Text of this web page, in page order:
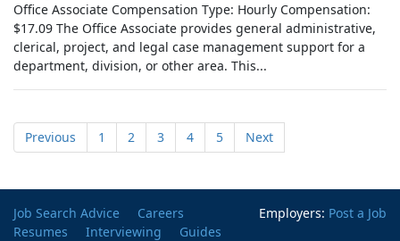
Office Associate Compensation Type: Hourly Compensation:
$17.09 The Office Associate provides general administrative,
clerical, project, and legal case management support for a
department, division, or other area. This...
Previous 1 2 3 4 5 Next
Employers: Post a Job
Job Search Advice
Careers
Resumes
Interviewing
Guides